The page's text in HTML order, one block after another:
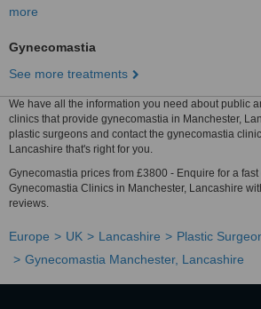
more
Gynecomastia
See more treatments
We have all the information you need about public
clinics that provide gynecomastia in Manchester,
plastic surgeons and contact the gynecomastia
Lancashire that's right for you.
Gynecomastia prices from £3800 - Enquire for a
Gynecomastia Clinics in Manchester, Lancashire
reviews.
Europe UK Lancashire
Plastic
Gynecomastia Manchester, Lancashire